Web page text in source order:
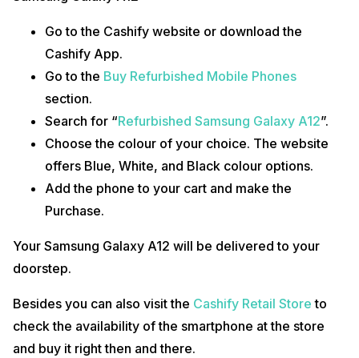
Go to the Cashify website or download the
Cashify App.
Go to the Buy Refurbished Mobile Phones
section.
Search for “Refurbished Samsung Galaxy A12”.
Choose the colour of your choice. The website
offers Blue, White, and Black colour options.
Add the phone to your cart and make the
Purchase.
Your Samsung Galaxy A12 will be delivered to your
doorstep.
Besides you can also visit the Cashify Retail Store to
check the availability of the smartphone at the store
and buy it right then and there.